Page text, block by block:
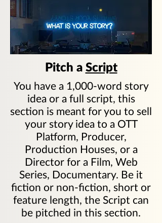
Pitch a Script
You have a 1,000-word story
idea or a full script, this
section is meant for you to sell
your story idea to a OTT
Platform, Producer,
Production Houses, or a
Director for a Film, Web
Series, Documentary. Be it
fiction or non-fiction, short or
feature length, the Script can
be pitched in this section.